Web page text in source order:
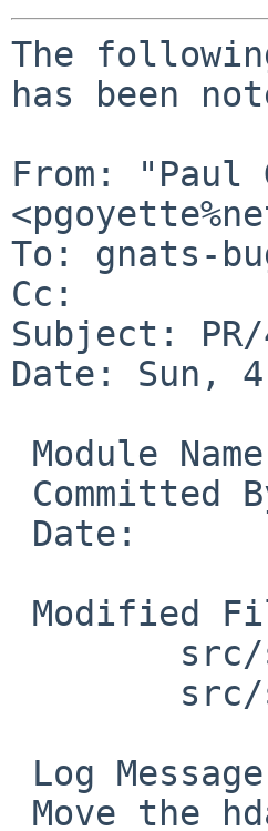
The
has been
From: "Paul
To: gnats-
Cc:
Subject:
Date: Sun,